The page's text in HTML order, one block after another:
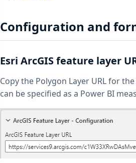
Configuration and
Esri ArcGIS feature layer
Copy the Polygon Layer URL for
can be specified as a Power BI